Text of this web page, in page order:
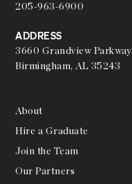
205-963-6900
ADDRESS
3660 Grandview Parkway
Birmingham, AL 35243
About
Hire a Graduate
Join the Team
Our Partners